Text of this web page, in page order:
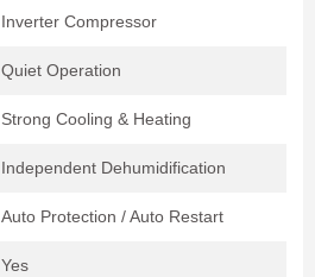
Inverter Compressor
Quiet Operation
Strong Cooling & Heating
Independent Dehumidification
Auto Protection / Auto Restart
Yes